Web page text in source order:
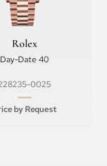
Rolex
Day-Date 40
0025
by Request